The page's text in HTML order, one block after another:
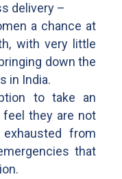
delivery –
a chance at
with very little
down the
in India.
to take an
feel they are not
from
that